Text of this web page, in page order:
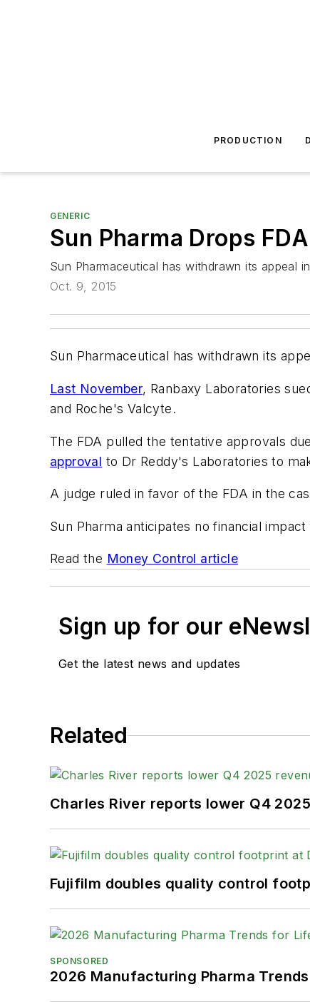
PRODUCTION
GENERIC
Sun Pharma Drops
Sun Pharmaceutical has withdrawn its appeal
Oct. 9, 2015
Sun Pharmaceutical has withdrawn its
Last November, Ranbaxy Laboratories
and Roche's Valcyte.
The FDA pulled the tentative approvals
approval to Dr Reddy's Laboratories to
A judge ruled in favor of the FDA in the
Sun Pharma anticipates no financial
Read the Money Control article
Sign up for our
Get the latest news and updates
Related
Charles River reports lower Q4
Fujifilm doubles quality control
SPONSORED
2026 Manufacturing Pharma